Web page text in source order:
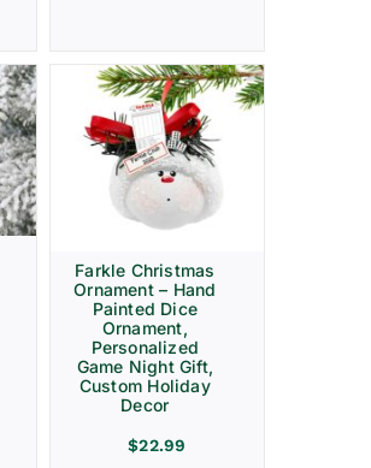
Farkle Christmas
Ornament – Hand
Painted Dice
Ornament,
Personalized
Game Night Gift,
Custom Holiday
Decor
$22.99